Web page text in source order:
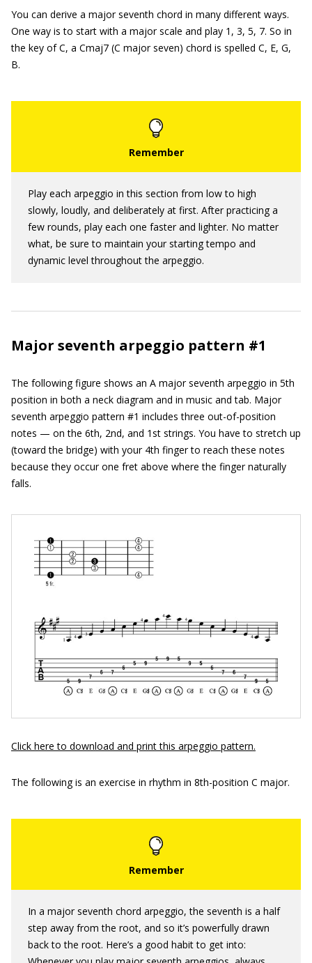
You can derive a major seventh chord in many different ways.
One way is to start with a major scale and play 1, 3, 5, 7. So in
the key of C, a Cmaj7 (C major seven) chord is spelled C, E, G,
B.
Play each arpeggio in this section from low to high
slowly, loudly, and deliberately at first. After practicing a
few rounds, play each one faster and lighter. No matter
what, be sure to maintain your starting tempo and
dynamic level throughout the arpeggio.
Major seventh arpeggio pattern #1
The following figure shows an A major seventh arpeggio in 5th
position in both a neck diagram and in music and tab. Major
seventh arpeggio pattern #1 includes three out-of-position
notes — on the 6th, 2nd, and 1st strings. You have to stretch up
(toward the bridge) with your 4th finger to reach these notes
because they occur one fret above where the finger naturally
falls.
Click here to download and print this arpeggio pattern.
The following is an exercise in rhythm in 8th-position C major.
In a major seventh chord arpeggio, the seventh is a half
step away from the root, and so it’s powerfully drawn
back to the root. Here’s a good habit to get into: